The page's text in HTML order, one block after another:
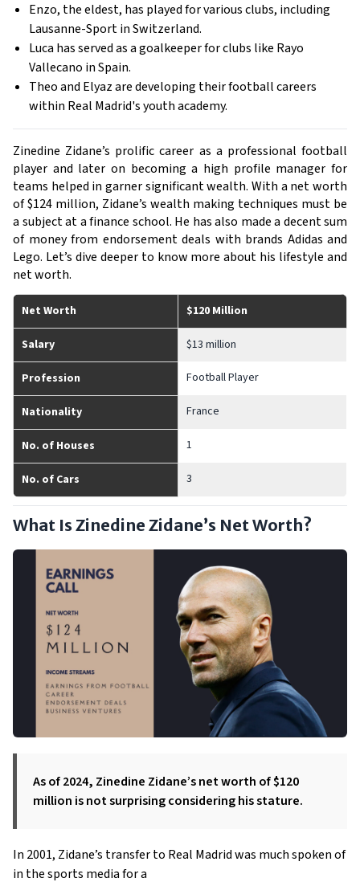
Enzo, the eldest, has played for various clubs, including
Lausanne-Sport in Switzerland.
Luca has served as a goalkeeper for clubs like Rayo
Vallecano in Spain.
Theo and Elyaz are developing their football careers
within Real Madrid's youth academy.
Zinedine Zidane’s prolific career as a professional football
player and later on becoming a high profile manager for
teams helped in garner significant wealth. With a net worth
of $124 million, Zidane’s wealth making techniques must be
a subject at a finance school. He has also made a decent sum
of money from endorsement deals with brands Adidas and
Lego. Let’s dive deeper to know more about his lifestyle and
net worth.
Net Worth $120 Million
Salary $13 million
Profession Football Player
Nationality France
No. of Houses 1
No. of Cars 3
What Is Zinedine Zidane’s Net Worth?
As of 2024, Zinedine Zidane’s net worth of $120
million is not surprising considering his stature.
In 2001, Zidane’s transfer to Real Madrid was much spoken of
in the sports media for a